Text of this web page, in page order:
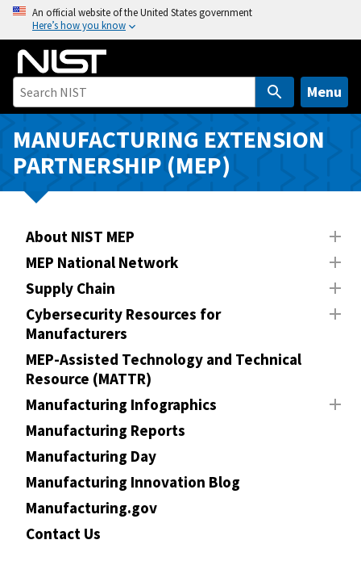
o
n
An official website of the United States government
Here’s how you know
Menu
MANUFACTURING EXTENSION
PARTNERSHIP (MEP)
About NIST MEP
MEP National Network
Supply Chain
Cybersecurity Resources for
Manufacturers
MEP-Assisted Technology and Technical
Resource (MATTR)
Manufacturing Infographics
Manufacturing Reports
Manufacturing Day
Manufacturing Innovation Blog
Manufacturing.gov
Contact Us